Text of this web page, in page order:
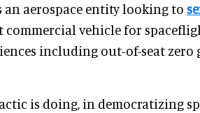
an aerospace entity looking to
vehicle for
including out-of-seat zero
is doing, in democratizing